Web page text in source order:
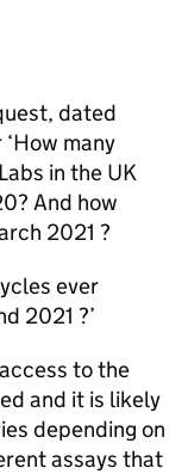
dated
many
in the UK
And how
2021 ?
ever
2021 ?’
to the
and it is likely
depending on
assays that